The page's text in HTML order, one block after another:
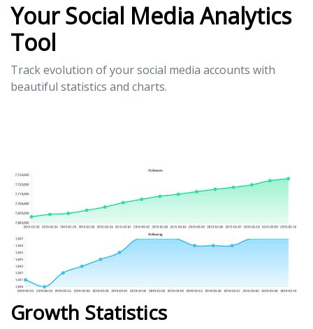
Your Social Media Analytics
Tool
Track evolution of your social media accounts with
beautiful statistics and charts.
Growth Statistics